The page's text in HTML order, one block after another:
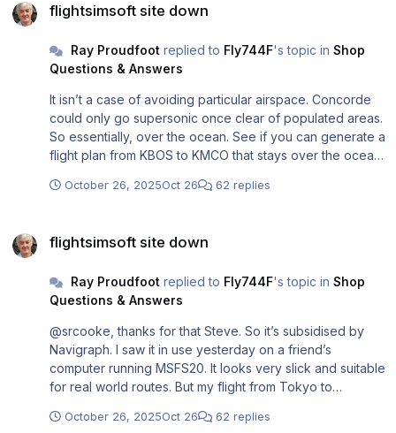
flightsimsoft site down
Ray Proudfootreplied to Fly744F's topic in Shop
Questions & Answers
It isn’t a case of avoiding particular airspace. Concorde
could only go supersonic once clear of populated areas.
So essentially, over the ocean. See if you can generate a
flight plan from KBOS to KMCO that stays over the ocean
abeam.
October 26, 2025Oct 26 62 replies
flightsimsoft site down
Ray Proudfootreplied to Fly744F's topic in Shop
Questions & Answers
@srcooke, thanks for that Steve. So it’s subsidised by
Navigraph. I saw it in use yesterday on a friend’s
computer running MSFS20. It looks very slick and suitable
for real world routes. But my flight from Tokyo to
as the GCR took me over Russian airspace now out of
October 26, 2025Oct 26 62 replies